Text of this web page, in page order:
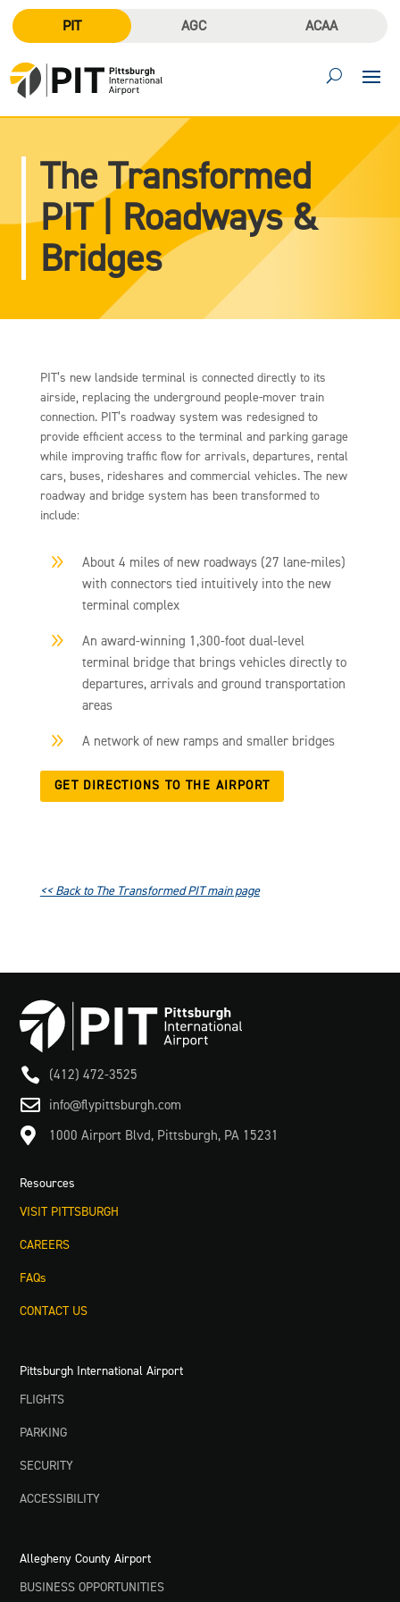
PIT AGC ACAA
The Transformed
PIT | Roadways &
Bridges
PIT’s new landside terminal is connected directly to its
airside, replacing the underground people-mover train
connection. PIT’s roadway system was redesigned to
provide efficient access to the terminal and parking garage
while improving traffic flow for arrivals, departures, rental
cars, buses, rideshares and commercial vehicles. The new
roadway and bridge system has been transformed to
include:
9
About 4 miles of new roadways (27 lane-miles)
with connectors tied intuitively into the new
terminal complex
9
An award-winning 1,300-foot dual-level
terminal bridge that brings vehicles directly to
departures, arrivals and ground transportation
areas
9 A network of new ramps and smaller bridges
GET DIRECTIONS TO THE AIRPORT
<< Back to The Transformed PIT main page
 (412) 472-3525
 info@flypittsburgh.com
 1000 Airport Blvd, Pittsburgh, PA 15231
Resources
VISIT PITTSBURGH
CAREERS
FAQs
CONTACT US
Pittsburgh International Airport
FLIGHTS
PARKING
SECURITY
ACCESSIBILITY
Allegheny County Airport
BUSINESS OPPORTUNITIES